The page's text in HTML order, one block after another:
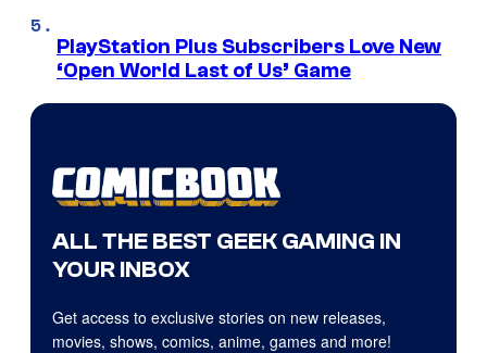
PlayStation Plus Subscribers Love New
‘Open World Last of Us’ Game
ALL THE BEST GEEK GAMING IN
YOUR INBOX
Get access to exclusive stories on new releases,
movies, shows, comics, anime, games and more!